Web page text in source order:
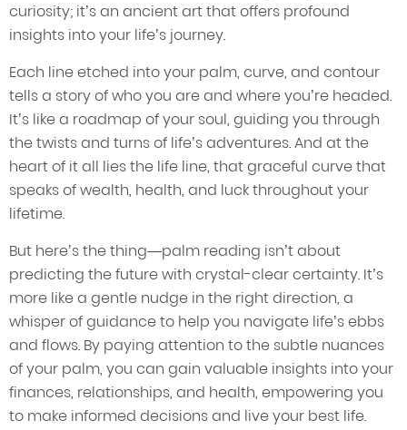
curiosity; it’s an ancient art that offers profound
insights into your life’s journey.
Each line etched into your palm, curve, and contour
tells a story of who you are and where you’re headed.
It’s like a roadmap of your soul, guiding you through
the twists and turns of life’s adventures. And at the
heart of it all lies the life line, that graceful curve that
speaks of wealth, health, and luck throughout your
lifetime.
But here’s the thing—palm reading isn’t about
predicting the future with crystal-clear certainty. It’s
more like a gentle nudge in the right direction, a
whisper of guidance to help you navigate life’s ebbs
and flows. By paying attention to the subtle nuances
of your palm, you can gain valuable insights into your
finances, relationships, and health, empowering you
to make informed decisions and live your best life.